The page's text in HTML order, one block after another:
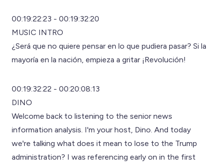
00:19:22:23 - 00:19:32:20
MUSIC INTRO
¿Será que no quiere pensar en lo que pudiera pasar? Si la
mayoría en la nación, empieza a gritar ¡Revolución!
00:19:32:22 - 00:20:08:13
DINO
Welcome back to listening to the senior news
information analysis. I'm your host, Dino. And today
we're talking what does it mean to lose to the Trump
administration? I was referencing early on in the first